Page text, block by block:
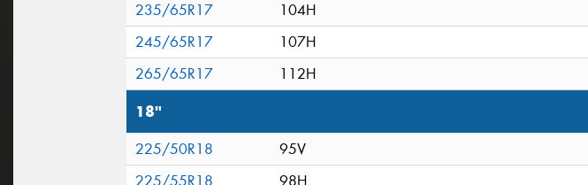
235/65R17
104H
245/65R17
107H
265/65R17
112H
18"
225/50R18
95V
225/55R18
98H